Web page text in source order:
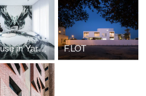
A House in Yarmouk F.LOT